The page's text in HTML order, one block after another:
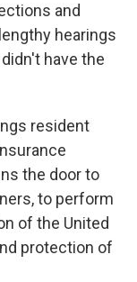
and
hearings
have the
resident
the door to
to perform
of the United
protection of